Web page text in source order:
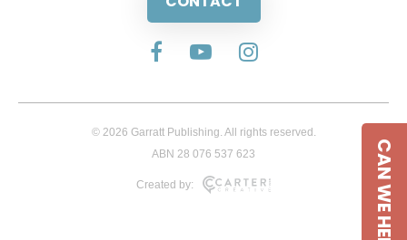
© 2026 Garratt Publishing. All rights reserved.
ABN 28 076 537 623
Created by: CAN WE HELP